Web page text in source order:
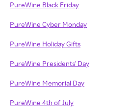
PureWine Black Friday
PureWine Cyber Monday
PureWine Holiday Gifts
PureWine Presidents' Day
PureWine Memorial Day
PureWine 4th of July